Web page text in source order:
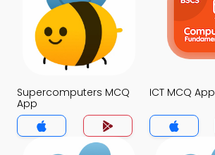
Supercomputers MCQ
App
ICT MCQ App